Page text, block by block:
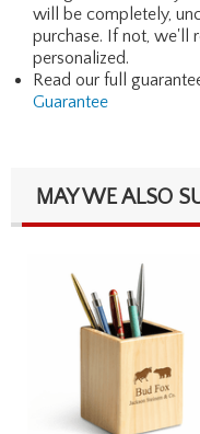
will be completely,
purchase. If not, we'll
personalized.
Read our full
Guarantee
MAY WE ALSO